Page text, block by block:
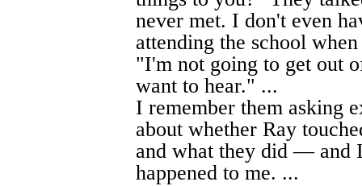
never met. I don't even
attending the school
"I'm not going to get out
want to hear." ...
I remember them asking
about whether Ray
and what they did — and
happened to me. ...